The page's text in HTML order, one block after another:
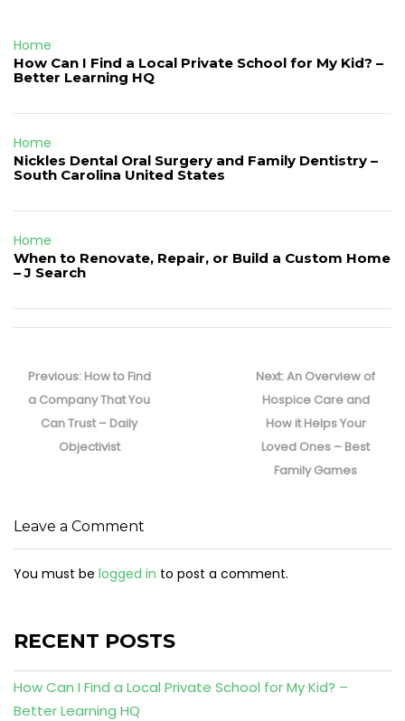
Home
How Can I Find a Local Private School for My Kid? –
Better Learning HQ
Home
Nickles Dental Oral Surgery and Family Dentistry –
South Carolina United States
Home
When to Renovate, Repair, or Build a Custom Home
– J Search
navigation
Previous: Previous
post:
How to Find
a Company That You
Can Trust – Daily
Objectivist
Next:Next
post:
An Overview of
Hospice Care and
How it Helps Your
Loved Ones – Best
Family Games
Leave a Comment
You must be logged in to post a comment.
RECENT POSTS
How Can I Find a Local Private School for My Kid? –
Better Learning HQ